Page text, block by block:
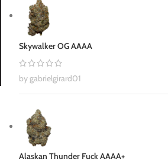
Skywalker OG AAAA
by gabrielgirard01
Alaskan Thunder Fuck AAAA+